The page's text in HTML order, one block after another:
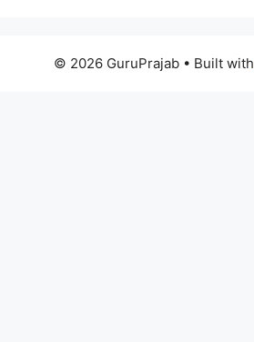
© 2026 GuruPrajab• Built with